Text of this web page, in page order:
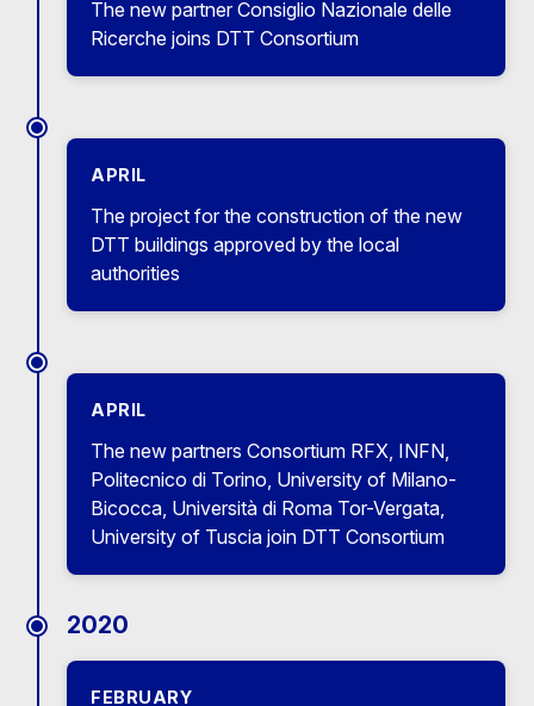
The new partner Consiglio Nazionale delle
Ricerche joins DTT Consortium
APRIL
The project for the construction of the new
DTT buildings approved by the local
authorities
APRIL
The new partners Consortium RFX, INFN,
Politecnico di Torino, University of Milano-
Bicocca, Università di Roma Tor-Vergata,
University of Tuscia join DTT Consortium
2020
FEBRUARY